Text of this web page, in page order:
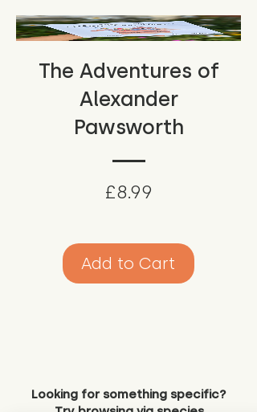
The Adventures of
Alexander
Pawsworth
£8.99
Add to Cart
Looking for something specific?